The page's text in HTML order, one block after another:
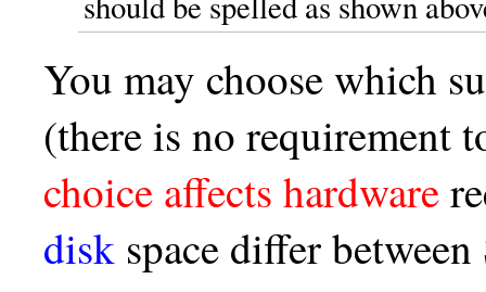
You may choose which
(there is no requirement
choice affects hardware
disk space differ